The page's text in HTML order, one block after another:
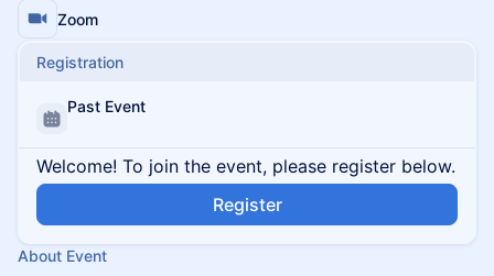
Zoom
Registration
Past Event
Welcome! To join the event, please register below.
Register
About Event